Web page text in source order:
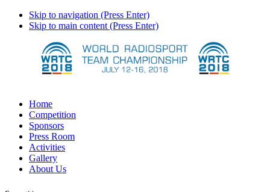
Skip to navigation (Press Enter)
Skip to main content (Press Enter)
Home
Competition
Sponsors
Press Room
Activities
Gallery
About Us